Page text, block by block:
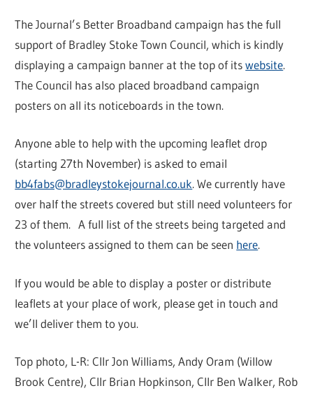
The Journal’s Better Broadband campaign has the full
support of Bradley Stoke Town Council, which is kindly
displaying a campaign banner at the top of itswebsite.
The Council has also placed broadband campaign
posters on all its noticeboards in the town.
Anyone able to help with the upcoming leaflet drop
(starting 27th November) is asked to email
bb4fabs@bradleystokejournal.co.uk. We currently have
over half the streets covered but still need volunteers for
23 of them. A full list of the streets being targeted and
the volunteers assigned to them can be seen here.
If you would be able to display a poster or distribute
leaflets at your place of work, please get in touch and
we’ll deliver them to you.
Top photo, L-R: Cllr Jon Williams, Andy Oram (Willow
Brook Centre), Cllr Brian Hopkinson, Cllr Ben Walker, Rob